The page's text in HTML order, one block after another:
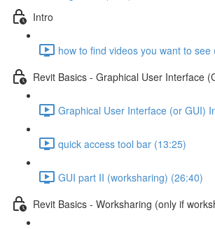
Intro
how to find videos you want to see
Revit Basics - Graphical User Interface
Graphical User Interface (or GUI)
quick access tool bar (13:25)
GUI part II (worksharing) (26:40)
Revit Basics - Worksharing (only if